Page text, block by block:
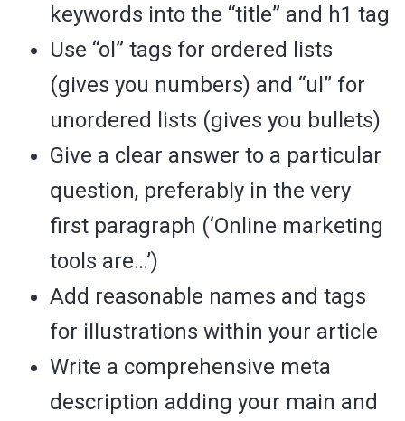
keywords into the “title” and h1 tag
Use “ol” tags for ordered lists
(gives you numbers) and “ul” for
unordered lists (gives you bullets)
Give a clear answer to a particular
question, preferably in the very
first paragraph (‘Online marketing
tools are…’)
Add reasonable names and tags
for illustrations within your article
Write a comprehensive meta
description adding your main and